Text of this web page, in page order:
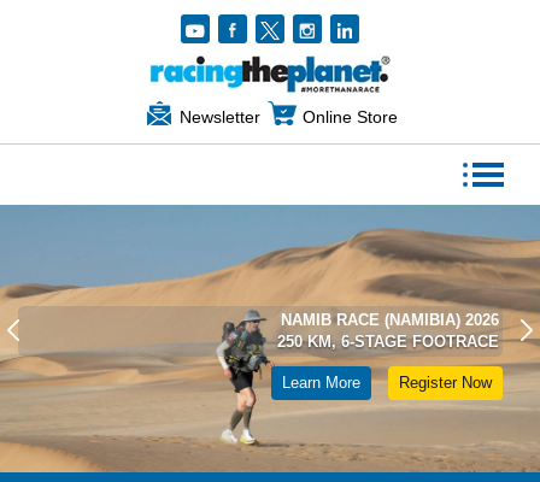
Newsletter Online Store
NAMIB RACE (NAMIBIA) 2026
250 KM, 6-STAGE FOOTRACE
Learn More Register Now